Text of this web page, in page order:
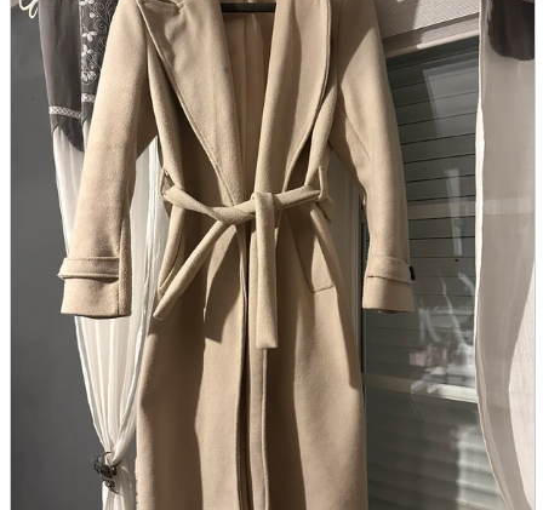
Wearables
Smartphone
accessories
Home appliances, cameras, AV equipment
AV equipment
Cameras and Camcorders
Home Appliances
Books and Comics
books
Comics
magazine
Brochure
Doujinshi
Doujinshi
Doujin Software
Miscellaneous goods and accessories
BL
Those who want to sell
Safe purchase
Easy purchase
First-time users